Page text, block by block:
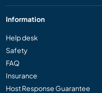
Information
Help desk
Safety
FAQ
Insurance
Host Response Guarantee